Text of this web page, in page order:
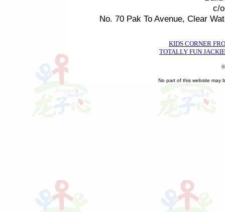
c/
No. 70 Pak To Avenue, Clear
KIDS CORNER
TOTALLY FUN
No part of this website may